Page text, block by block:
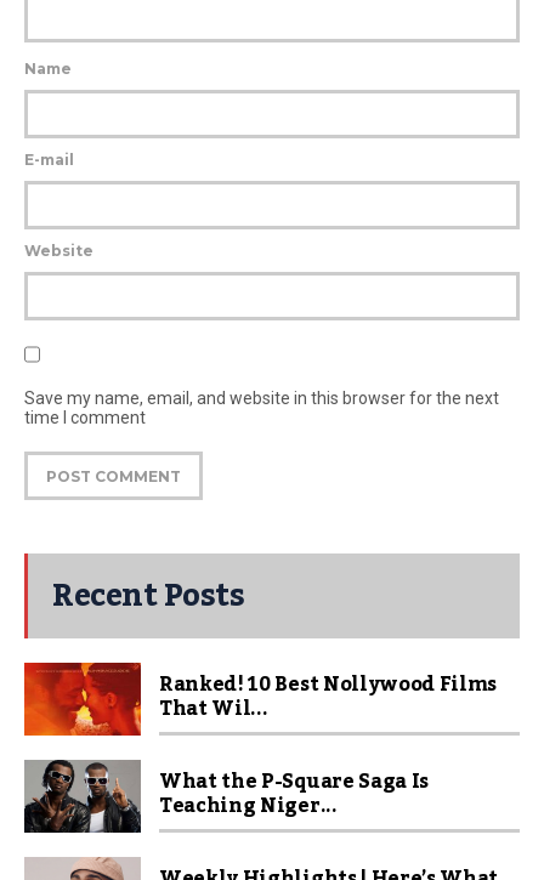
Name
E-mail
Website
Save my name, email, and website in this browser for the next
time I comment
Recent Posts
Ranked! 10 Best Nollywood Films
That Wil...
What the P-Square Saga Is
Teaching Niger...